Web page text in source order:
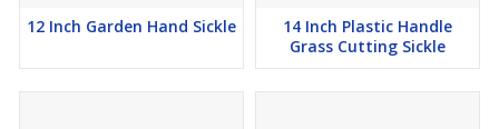
12 Inch Garden Hand Sickle
14 Inch Plastic Handle
Grass Cutting Sickle